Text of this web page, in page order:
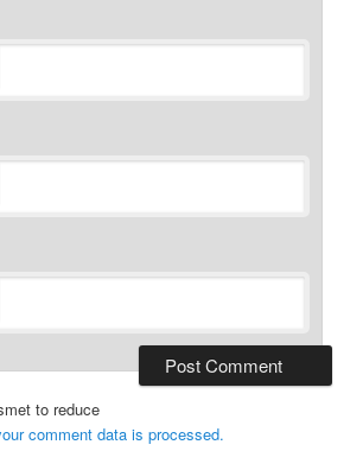
to reduce
comment data is processed.